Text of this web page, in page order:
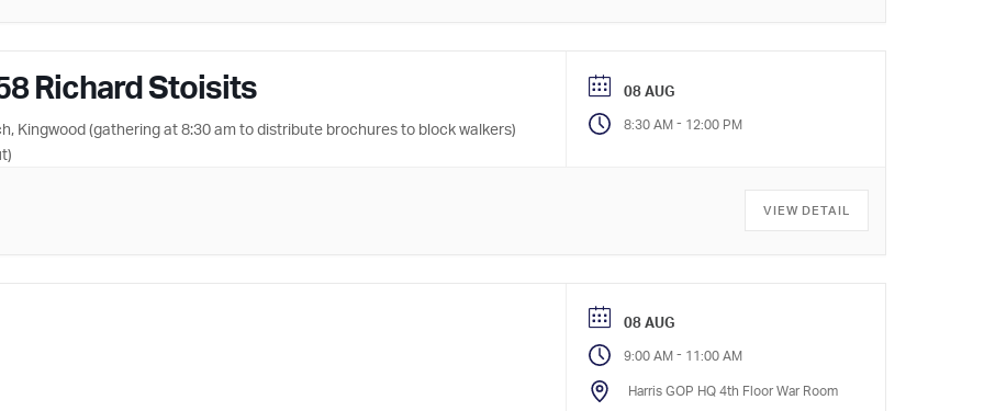
Richard Stoisits
Kingwood (gathering at 8:30 am to distribute brochures to block walkers)
08 AUG
8:30 AM - 12:00 PM
VIEW DETAIL
08 AUG
9:00 AM - 11:00 AM
Harris GOP HQ 4th Floor War Room